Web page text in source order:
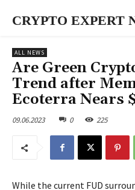
CRYPTO EXPERT
ALL NEWS
Are Green
Trend after
Ecoterra Nears
09.06.2023 0 225
While the current FUD